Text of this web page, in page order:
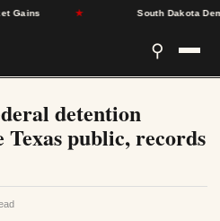
South Dakota
⚲
detention
public, records